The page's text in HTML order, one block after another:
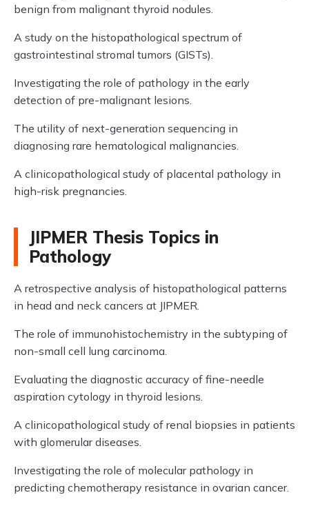
benign from malignant thyroid nodules.
A study on the histopathological spectrum of
gastrointestinal stromal tumors (GISTs).
Investigating the role of pathology in the early
detection of pre-malignant lesions.
The utility of next-generation sequencing in
diagnosing rare hematological malignancies.
A clinicopathological study of placental pathology in
high-risk pregnancies.
JIPMER Thesis Topics in
Pathology
A retrospective analysis of histopathological patterns
in head and neck cancers at JIPMER.
The role of immunohistochemistry in the subtyping of
non-small cell lung carcinoma.
Evaluating the diagnostic accuracy of fine-needle
aspiration cytology in thyroid lesions.
A clinicopathological study of renal biopsies in patients
with glomerular diseases.
Investigating the role of molecular pathology in
predicting chemotherapy resistance in ovarian cancer.